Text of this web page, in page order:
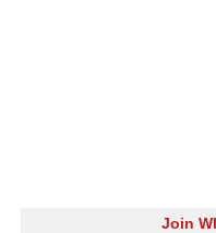
Join